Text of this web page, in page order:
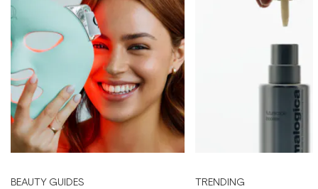
BEAUTY GUIDES TRENDING